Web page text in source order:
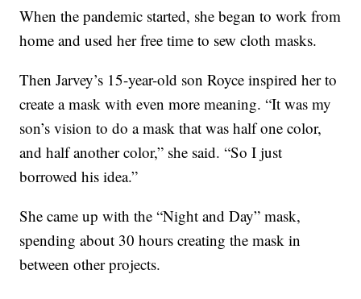
When the pandemic started, she began to work from
home and used her free time to sew cloth masks.
Then Jarvey’s 15-year-old son Royce inspired her to
create a mask with even more meaning. “It was my
son’s vision to do a mask that was half one color,
and half another color,” she said. “So I just
borrowed his idea.”
She came up with the “Night and Day” mask,
spending about 30 hours creating the mask in
between other projects.